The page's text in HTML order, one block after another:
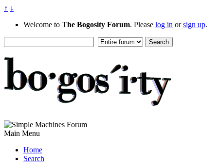
↑ ↓
Welcome to The Bogosity Forum. Please log in orsign up.
Main Menu
Home
Search